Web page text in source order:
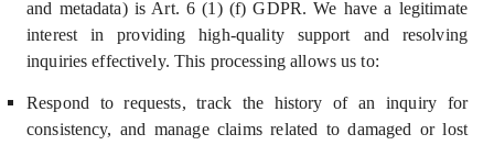
and metadata) is Art. 6 (1) (f) GDPR. We have a legitimate
interest in providing high-quality support and resolving
inquiries effectively. This processing allows us to:
Respond to requests, track the history of an inquiry for
consistency, and manage claims related to damaged or lost